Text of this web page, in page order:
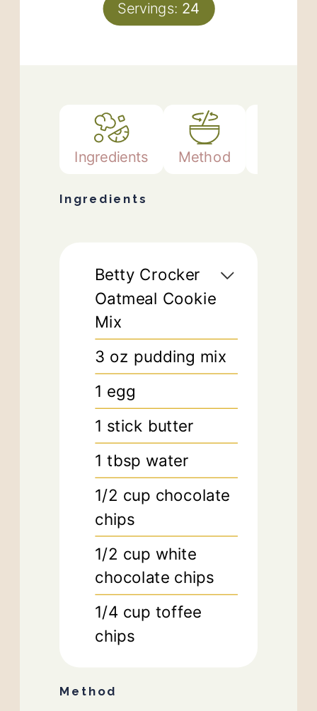
Servings: 24
Ingredients Method
Ingredients
Betty Crocker
Oatmeal Cookie
Mix
3 oz pudding mix
1 egg
1 stick butter
1 tbsp water
1/2 cup chocolate
chips
1/2 cup white
chocolate chips
1/4 cup toffee
chips
Method